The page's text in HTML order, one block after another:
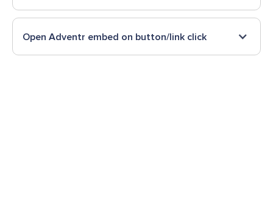
Open Adventr embed on button/link click